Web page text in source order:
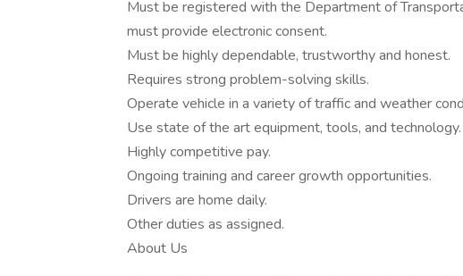
Must be registered with the Department of
must provide electronic consent.
Must be highly dependable, trustworthy and honest.
Requires strong problem-solving skills.
Operate vehicle in a variety of traffic and weather
Use state of the art equipment, tools, and technology.
Highly competitive pay.
Ongoing training and career growth opportunities.
Drivers are home daily.
Other duties as assigned.
About Us